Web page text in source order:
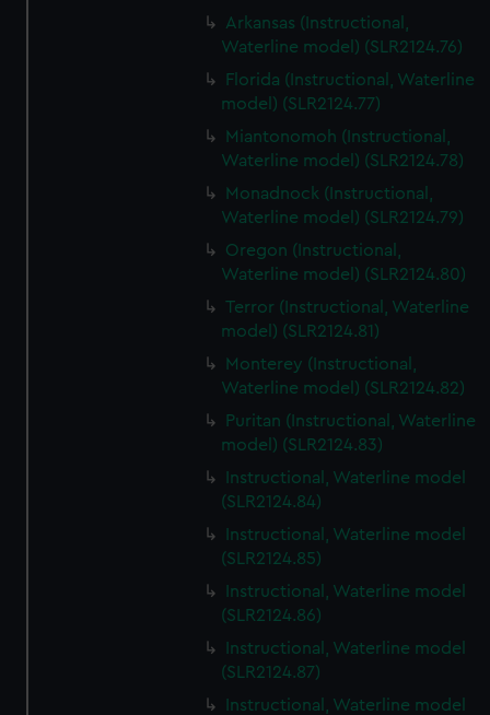
Arkansas (Instructional,
Waterline model) (SLR2124.76)
Florida (Instructional, Waterline
model) (SLR2124.77)
Miantonomoh (Instructional,
Waterline model) (SLR2124.78)
Monadnock (Instructional,
Waterline model) (SLR2124.79)
Oregon (Instructional,
Waterline model) (SLR2124.80)
Terror (Instructional, Waterline
model) (SLR2124.81)
Monterey (Instructional,
Waterline model) (SLR2124.82)
Puritan (Instructional, Waterline
model) (SLR2124.83)
Instructional, Waterline model
(SLR2124.84)
Instructional, Waterline model
(SLR2124.85)
Instructional, Waterline model
(SLR2124.86)
Instructional, Waterline model
(SLR2124.87)
Instructional, Waterline model